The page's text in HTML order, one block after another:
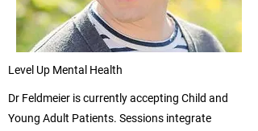
Level Up Mental Health
Dr Feldmeier is currently accepting Child and
Young Adult Patients. Sessions integrate